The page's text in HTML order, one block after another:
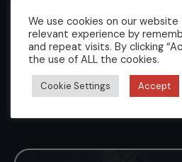
professional installation
Can be keyed alike to any
Slamlock, and L4V
We supply each kit with 3
up to specific key numbers
key as standard. Call us to
We use cookies on our
relevant experience by
and repeat visits. By clicking
the use of ALL the cookies.
Cookie Settings Accept